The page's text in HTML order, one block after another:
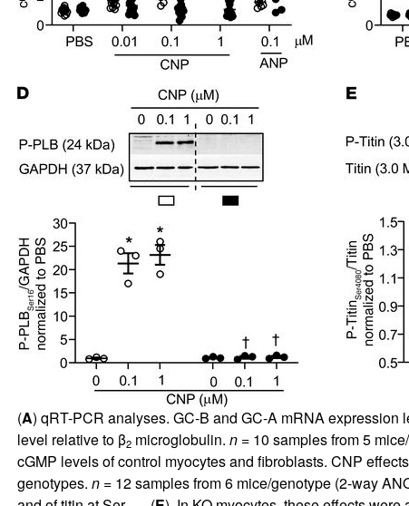
(A) qRT-PCR analyses. GC-B and GC-A mRNA expression
level relative to β2microglobulin. n= 10 samples from 5
cGMP levels of control myocytes and fibroblasts. CNP
genotypes. n= 12 samples from 6 mice/genotype (2-way